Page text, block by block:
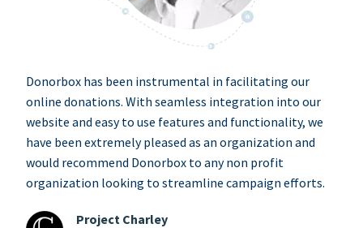
Donorbox has been instrumental in facilitating our
online donations. With seamless integration into our
website and easy to use features and functionality, we
have been extremely pleased as an organization and
would recommend Donorbox to any non profit
organization looking to streamline campaign efforts.
Project Charley